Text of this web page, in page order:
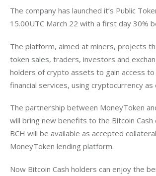
The company has launched it’s Public
15.00UTC March 22 with a first day 30%
The platform, aimed at miners, projects
token sales, traders, investors and
holders of crypto assets to gain access to
financial services, using cryptocurrency as
The partnership between MoneyToken
will bring new benefits to the Bitcoin Cash
BCH will be available as accepted
MoneyToken lending platform.
Now Bitcoin Cash holders can enjoy the